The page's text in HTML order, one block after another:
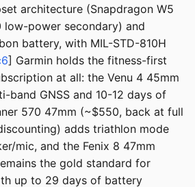
architecture (Snapdragon W5
low-power secondary) and
battery, with MIL-STD-810H
] Garmin holds the fitness-first
at all: the Venu 4 45mm
band GNSS and 10-12 days of
570 47mm (~$550, back at full
adds triathlon mode
mic, and the Fenix 8 47mm
the gold standard for
up to 29 days of battery